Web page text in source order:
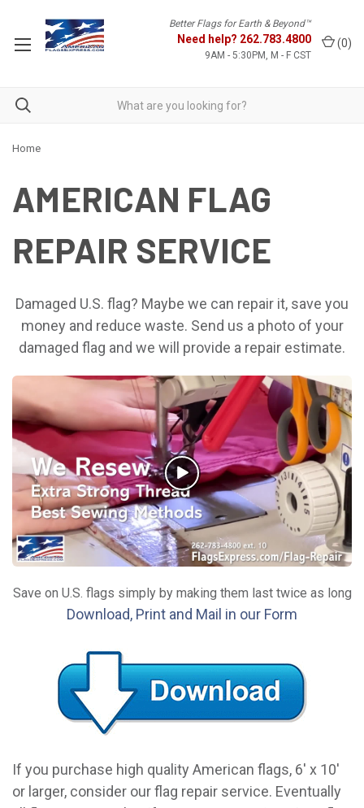
Better Flags for Earth & Beyond™
Need help? 262.783.4800
9AM - 5:30PM, M - F CST
(0)
Home
AMERICAN FLAG
REPAIR SERVICE
Damaged U.S. flag? Maybe we can repair it, save you
money and reduce waste. Send us a photo of your
damaged flag and we will provide a repair estimate.
Save on U.S. flags simply by making them last twice as long
Download, Print and Mail in our Form
If you purchase high quality American flags, 6' x 10'
or larger, consider our flag repair service. Eventually